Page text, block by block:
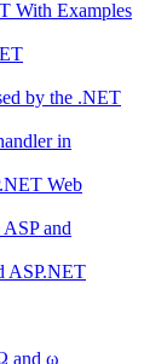
With Examples
by the .NET
in
Web
and
ASP.NET
and ω